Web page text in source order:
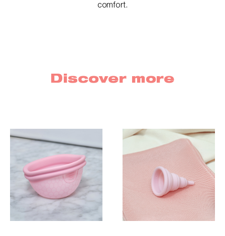
comfort.
Discover more